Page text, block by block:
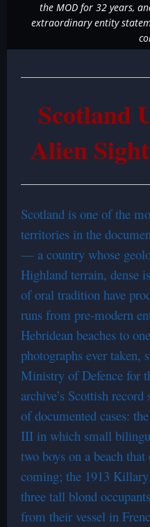
the MOD for 32 years,
extraordinary entity
Scotland
Alien
Scotland is one of the
territories in the
— a country whose
Highland terrain, dense
of oral tradition have
runs from pre-modern
Hebridean beaches to
photographs ever taken,
Ministry of Defence for
archive’s Scottish
of documented cases:
III in which small
two boys on a beach
coming; the 1913
three tall blond
from their vessel in